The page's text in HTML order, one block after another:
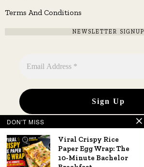
Terms And Conditions
NEWSLETTER SIGNUP
DON'T MISS
Viral Crispy Rice
Paper Egg Wrap: The
10-Minute Bachelor